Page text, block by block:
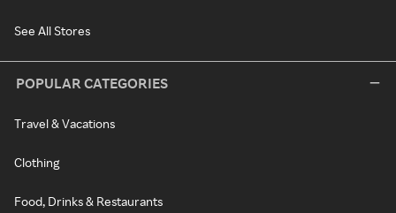
See All Stores
POPULAR CATEGORIES
Travel & Vacations
Clothing
Food, Drinks & Restaurants